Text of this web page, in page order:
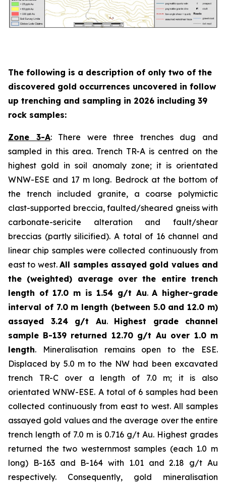
The following is a description of only two of the
discovered gold occurrences uncovered in follow
up trenching and sampling in 2026 including 39
rock samples:
Zone 3-A: There were three trenches dug and
sampled in this area. Trench TR-A is centred on the
highest gold in soil anomaly zone; it is orientated
WNW-ESE and 17 m long. Bedrock at the bottom of
the trench included granite, a coarse polymictic
clast-supported breccia, faulted/sheared gneiss with
carbonate-sericite alteration and fault/shear
breccias (partly silicified). A total of 16 channel and
linear chip samples were collected continuously from
east to west.All samples assayed gold values and
the (weighted) average over the entire trench
length of 17.0 m is 1.54 g/t Au.A higher-grade
interval of 7.0 m length (between 5.0 and 12.0 m)
assayed 3.24 g/t Au. Highest grade channel
sample B-139 returned 12.70 g/t Au over 1.0 m
length. Mineralisation remains open to the ESE.
Displaced by 5.0 m to the NW had been excavated
trench TR-C over a length of 7.0 m; it is also
orientated WNW-ESE. A total of 6 samples had been
collected continuously from east to west. All samples
assayed gold values and the average over the entire
trench length of 7.0 m is 0.716 g/t Au. Highest grades
returned the two westernmost samples (each 1.0 m
long) B-163 and B-164 with 1.01 and 2.18 g/t Au
respectively. Consequently, gold mineralisation